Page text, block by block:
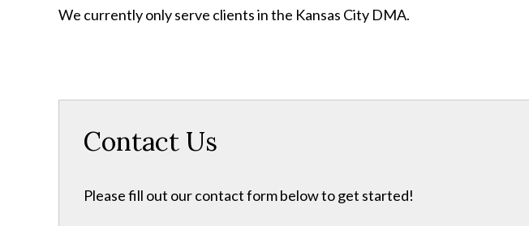
We currently only serve clients in the Kansas City DMA.
Contact Us
Please fill out our contact form below to get started!